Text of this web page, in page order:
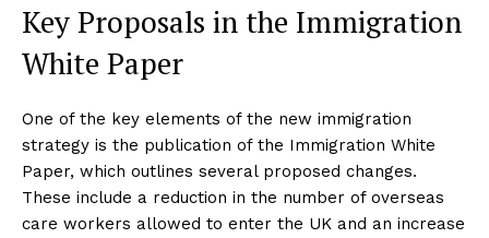
Key Proposals in the Immigration
White Paper
One of the key elements of the new immigration
strategy is the publication of the Immigration White
Paper, which outlines several proposed changes.
These include a reduction in the number of overseas
care workers allowed to enter the UK and an increase